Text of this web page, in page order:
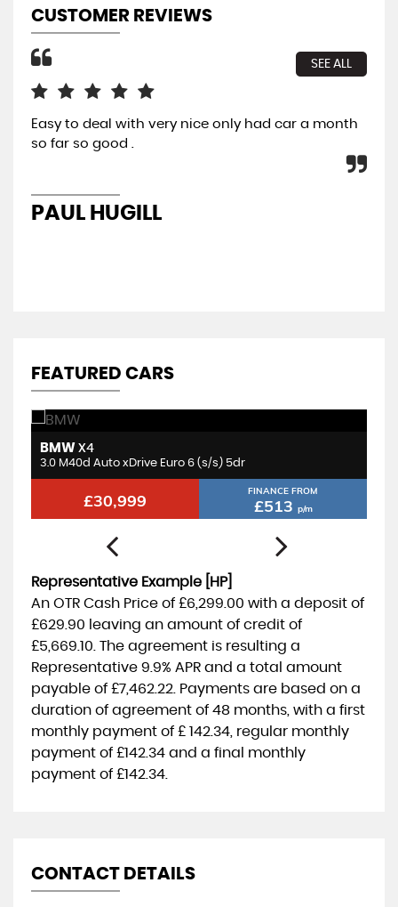
CUSTOMER REVIEWS
SEE ALL
Easy to deal with very nice only had car a month
so far so good .
PAUL HUGILL
FEATURED CARS
BMW X4
3.0 M40d Auto xDrive Euro 6 (s/s) 5dr
£30,999 FINANCE FROM
£513 p/m
Representative Example [HP]
An OTR Cash Price of £6,299.00 with a deposit of
£629.90 leaving an amount of credit of
£5,669.10 . The agreement is resulting a
Representative 9.9% APR and a total amount
payable of £7,462.22 . Payments are based on a
duration of agreement of 48 months , with a first
monthly payment of £ 142.34 , regular monthly
payment of £142.34 and a final monthly
payment of £142.34
CONTACT DETAILS